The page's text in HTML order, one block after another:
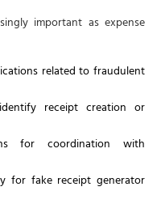
important as expense
related to fraudulent
receipt creation or
for coordination with
for fake receipt generator